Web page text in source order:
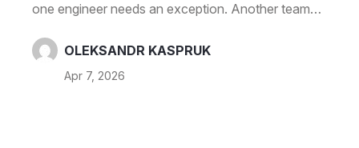
one engineer needs an exception. Another team
re-enable a resource after a demo. And before
Slack reminders, and "don't touch this until
OLEKSANDR KASPRUK
Apr 7, 2026